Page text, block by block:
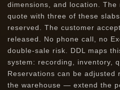
dimensions, and location. The
quote with three of these
reserved. The customer
released. No phone call, no
double-sale risk. DDL maps
system: recording, inventory,
Reservations can be adjusted
the warehouse — extend the